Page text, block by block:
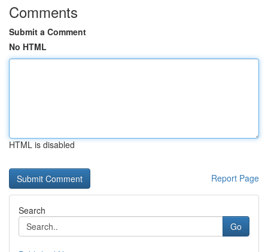
Comments
Submit a Comment
No HTML
HTML is disabled
Report Page
Search
Go